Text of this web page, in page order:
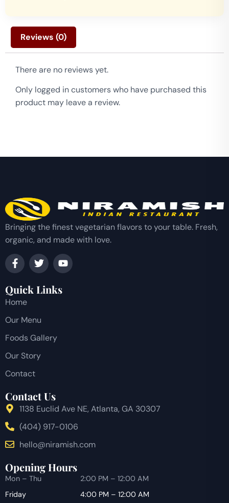
Reviews (0)
There are no reviews yet.
Only logged in customers who have purchased this
product may leave a review.
Bringing the finest vegetarian flavors to your table. Fresh,
organic, and made with love.
Quick Links
Home
Our Menu
Foods Gallery
Our Story
Contact
Contact Us
1138 Euclid Ave NE, Atlanta, GA 30307
(404) 917-0106
hello@niramish.com
Opening Hours
Mon – Thu
2:00 PM – 12:00 AM
Friday
4:00 PM – 12:00 AM